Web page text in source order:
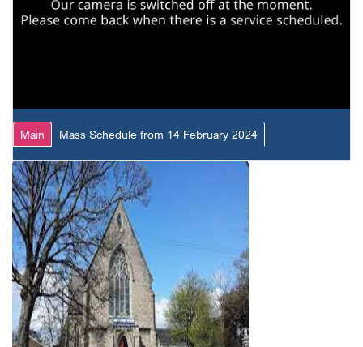
Main Mass Schedule from 14 February 2024